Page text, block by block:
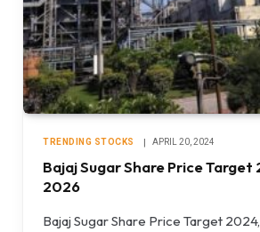
TRENDING STOCKS APRIL 20, 2024
Bajaj Sugar Share Price Target
2026
Bajaj Sugar Share Price Target